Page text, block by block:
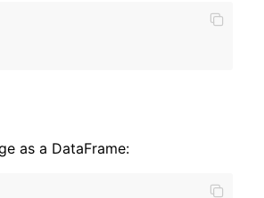
as a DataFrame: